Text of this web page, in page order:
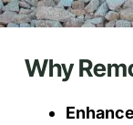
Why